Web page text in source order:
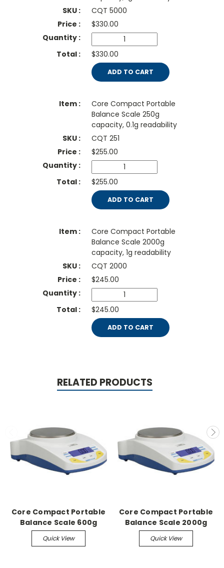
CQT 5000
$330.00
$330.00
ADD TO CART
Core Compact Portable
Balance Scale 250g
capacity, 0.1g readability
CQT 251
$255.00
$255.00
ADD TO CART
Core Compact Portable
Balance Scale 2000g
capacity, 1g readability
CQT 2000
$245.00
$245.00
ADD TO CART
RELATED PRODUCTS
Core Compact Portable
Balance Scale 600g
capacity, 0.1g
readability
Quick View
Core Compact Portable
Balance Scale 2000g
capacity, 1g readability
Quick View